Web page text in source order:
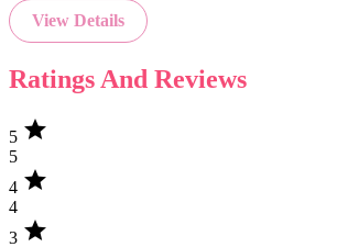
View Details
Ratings And Reviews
5 star
5
4 star
4
3 star